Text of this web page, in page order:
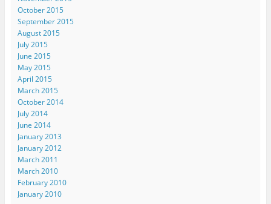
October 2015
September 2015
August 2015
July 2015
June 2015
May 2015
April 2015
March 2015
October 2014
July 2014
June 2014
January 2013
January 2012
March 2011
March 2010
February 2010
January 2010